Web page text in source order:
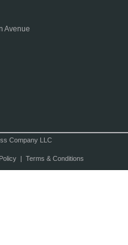
Avenue
Company LLC
| Terms & Conditions